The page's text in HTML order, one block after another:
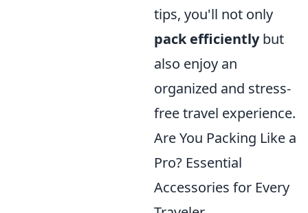
tips, you'll not only
pack efficientlybut
also enjoy an
organized and stress-
free travel experience.
Are You Packing Like a
Pro? Essential
Accessories for Every